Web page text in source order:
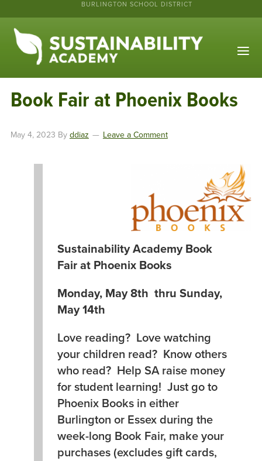
BURLINGTON SCHOOL DISTRICT
Book Fair at Phoenix Books
May 4, 2023 By ddiaz Leave a Comment
Sustainability Academy Book
Fair at Phoenix Books
Monday, May 8th thru Sunday,
May 14th
Love reading? Love watching
your children read? Know others
who read? Help SA raise money
for student learning! Just go to
Phoenix Books in either
Burlington or Essex during the
week-long Book Fair, make your
purchases (excludes gift cards,